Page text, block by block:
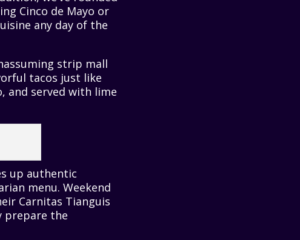
Cinco de Mayo or
any day of the
strip mall
tacos just like
and served with lime
up authentic
menu. Weekend
Carnitas Tianguis
prepare the